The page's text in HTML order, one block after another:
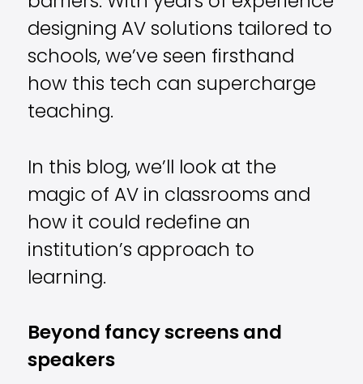
designing AV solutions tailored to
schools, we’ve seen firsthand
how this tech can supercharge
teaching.
In this blog, we’ll look at the
magic of AV in classrooms and
how it could redefine an
institution’s approach to
learning.
Beyond fancy screens and
speakers